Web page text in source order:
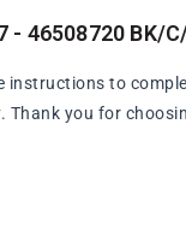
- 46508720 BK/
to
Thank you for